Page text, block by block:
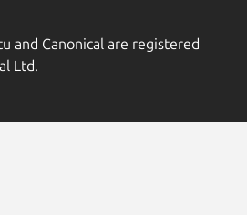
and Canonical are registered
Ltd.